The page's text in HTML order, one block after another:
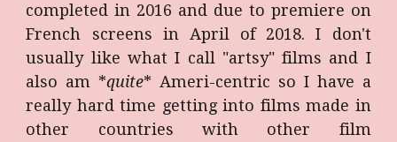
completed in 2016 and due to premiere on
French screens in April of 2018. I don't
usually like what I call "artsy" films and I
also am *quite* Ameri-centric so I have a
really hard time getting into films made in
other countries with other film